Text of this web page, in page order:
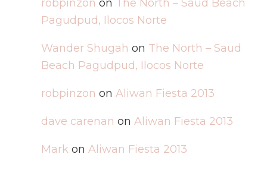
robpinzon on
The North – Saud Beach
Pagudpud, Ilocos Norte
Wander Shugah on The North – Saud
Beach Pagudpud, Ilocos Norte
robpinzon on Aliwan Fiesta 2013
dave carenan on Aliwan Fiesta 2013
Mark on Aliwan Fiesta 2013